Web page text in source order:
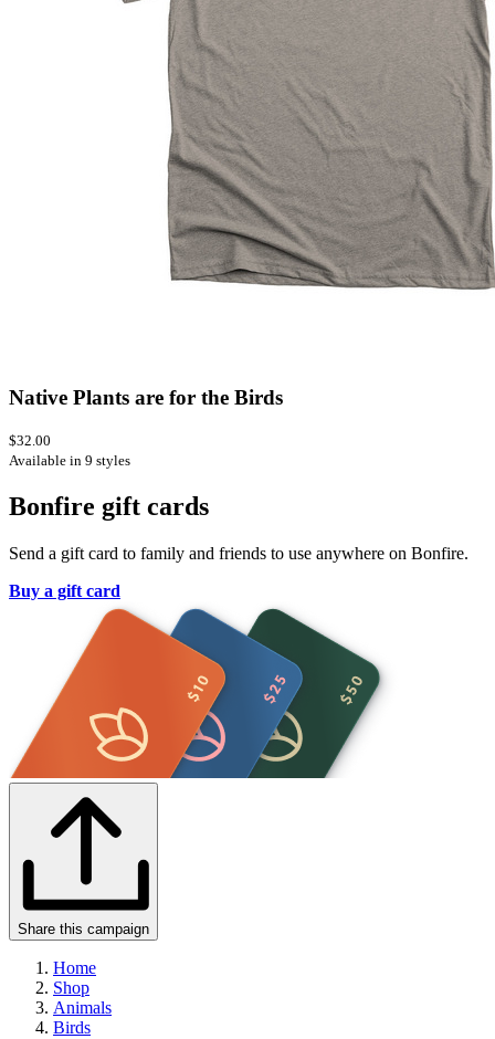
Native Plants are for the Birds
$32.00
Available in 9 styles
Bonfire gift cards
Send a gift card to family and friends to use anywhere on Bonfire.
Buy a gift card
Share this campaign
Home
Shop
Animals
Birds